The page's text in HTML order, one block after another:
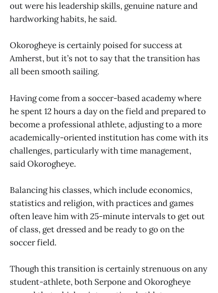
out were his leadership skills, genuine nature and
hardworking habits, he said.
Okorogheye is certainly poised for success at
Amherst, but it’s not to say that the transition has
all been smooth sailing.
Having come from a soccer-based academy where
he spent 12 hours a day on the field and prepared to
become a professional athlete, adjusting to a more
academically-oriented institution has come with its
challenges, particularly with time management,
said Okorogheye.
Balancing his classes, which include economics,
statistics and religion, with practices and games
often leave him with 25-minute intervals to get out
of class, get dressed and be ready to go on the
soccer field.
Though this transition is certainly strenuous on any
student-athlete, both Serpone and Okorogheye